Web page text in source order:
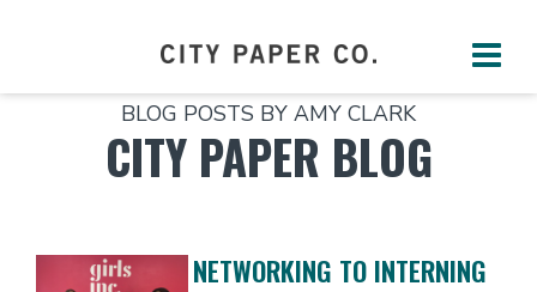
BLOG POSTS BY AMY CLARK
CITY PAPER BLOG
NETWORKING TO INTERNING